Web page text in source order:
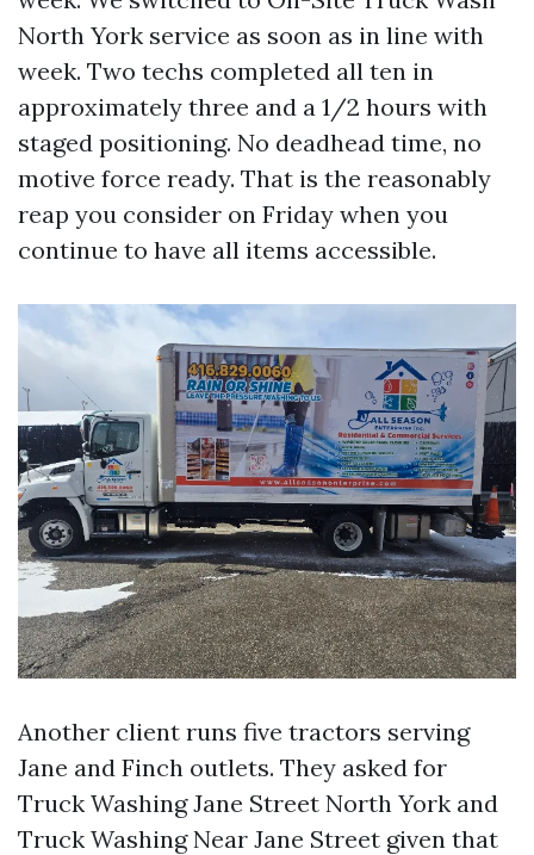
North York service as soon as in line with
week. Two techs completed all ten in
approximately three and a 1/2 hours with
staged positioning. No deadhead time, no
motive force ready. That is the reasonably
reap you consider on Friday when you
continue to have all items accessible.
Another client runs five tractors serving
Jane and Finch outlets. They asked for
Truck Washing Jane Street North York and
Truck Washing Near Jane Street given that